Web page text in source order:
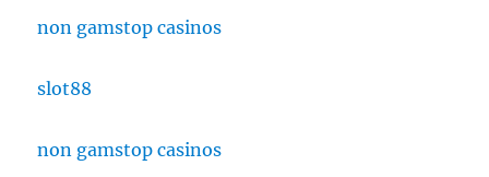
non gamstop casinos
slot88
non gamstop casinos